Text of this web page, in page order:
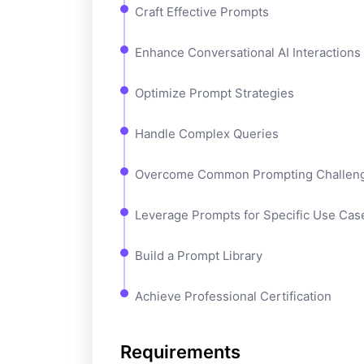
Craft Effective Prompts
Enhance Conversational AI Interactions
Optimize Prompt Strategies
Handle Complex Queries
Overcome Common Prompting
Leverage Prompts for Specific Use
Build a Prompt Library
Achieve Professional Certification
Requirements